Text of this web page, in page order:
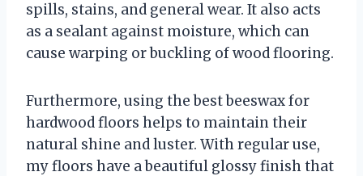
spills, stains, and general wear. It also acts
as a sealant against moisture, which can
cause warping or buckling of wood flooring.
Furthermore, using the best beeswax for
hardwood floors helps to maintain their
natural shine and luster. With regular use,
my floors have a beautiful glossy finish that